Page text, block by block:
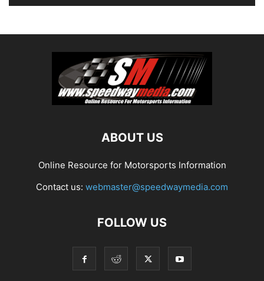
ABOUT US
Online Resource for Motorsports Information
Contact us: webmaster@speedwaymedia.com
FOLLOW US